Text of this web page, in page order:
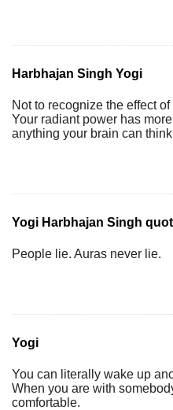
Harbhajan Singh Yogi
Not to recognize the effect
Your radiant power has
anything your brain can think
Yogi Harbhajan Singh
People lie. Auras never lie.
Yogi
You can literally wake up
When you are with
comfortable.